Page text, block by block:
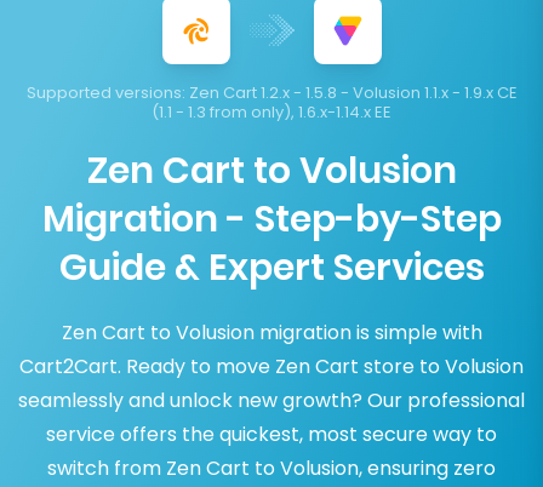
Supported versions: Zen Cart 1.2.x - 1.5.8 - Volusion 1.1.x - 1.9.x CE
(1.1 - 1.3 from only), 1.6.x-1.14.x EE
Zen Cart to Volusion
Migration - Step-by-Step
Guide & Expert Services
Zen Cart to Volusion migration is simple with
Cart2Cart. Ready to move Zen Cart store to Volusion
seamlessly and unlock new growth? Our professional
service offers the quickest, most secure way to
switch from Zen Cart to Volusion, ensuring zero